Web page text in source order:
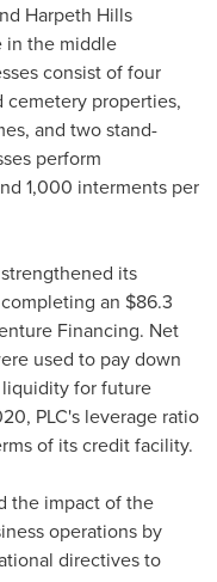
Harpeth Hills
in the middle
consist of four
properties,
and two stand-
perform
1,000 interments per
its
an $86.3
Financing. Net
used to pay down
liquidity for future
, PLC's leverage ratio
of its credit facility.
the impact of the
operations by
directives to